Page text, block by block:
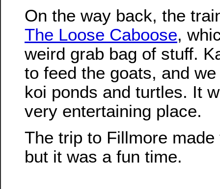
On the way back, the
The Loose Caboose,
weird grab bag of stuff.
to feed the goats, and
koi ponds and turtles. It
very entertaining place.
The trip to Fillmore
but it was a fun time.